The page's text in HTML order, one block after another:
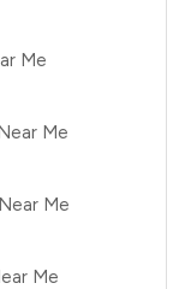
Me
Me
Me
Me